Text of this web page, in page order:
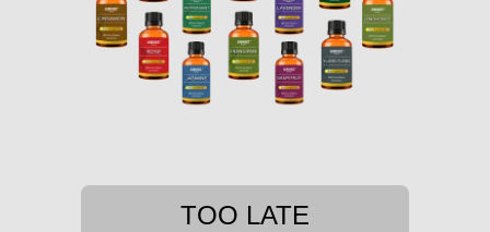
TOO LATE